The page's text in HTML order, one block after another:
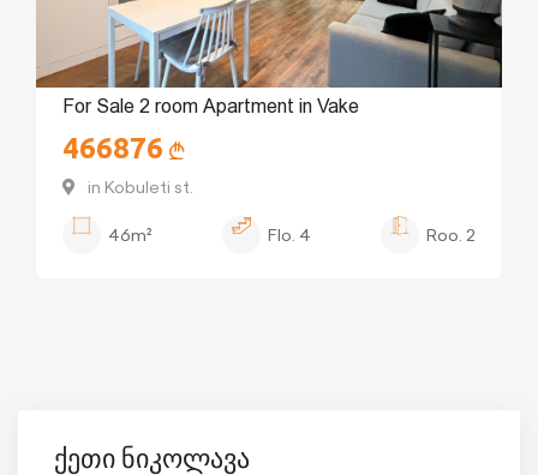
For Sale 2 room Apartment in Vake
466876
in Kobuleti st.
46m²
Flo. 4 Roo. 2
ქეთი ნიკოლავა